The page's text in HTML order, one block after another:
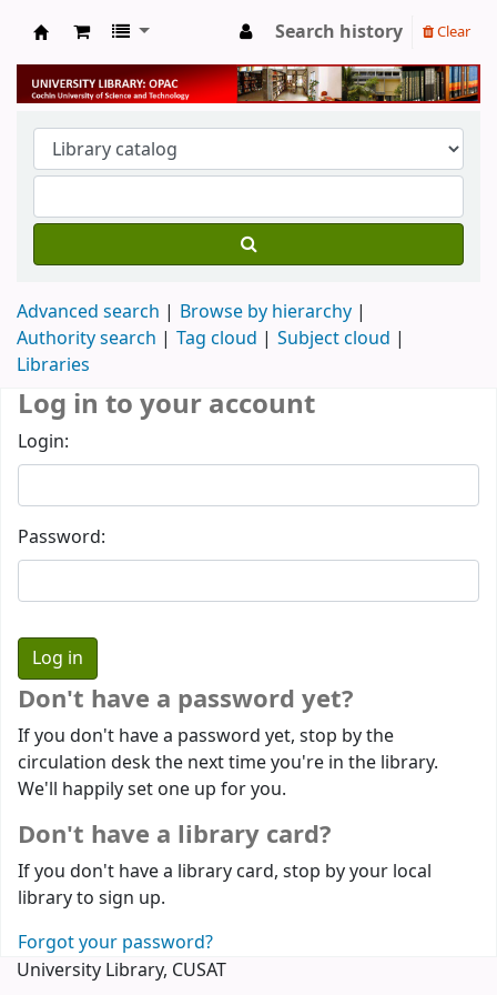
University Library
Search history Clear
Advanced search
Browse by hierarchy
Authority search
Tag cloud
Subject cloud
Libraries
Log in to your account
Login:
Password:
Don't have a password yet?
If you don't have a password yet, stop by the
circulation desk the next time you're in the library.
We'll happily set one up for you.
Don't have a library card?
If you don't have a library card, stop by your local
library to sign up.
Forgot your password?
University Library, CUSAT